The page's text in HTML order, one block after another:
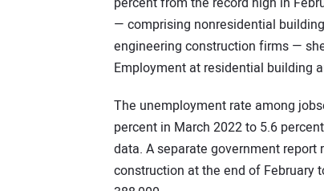
— comprising nonresidential
engineering construction firms —
Employment at residential building
The unemployment rate among
percent in March 2022 to 5.6
data. A separate government
construction at the end of February